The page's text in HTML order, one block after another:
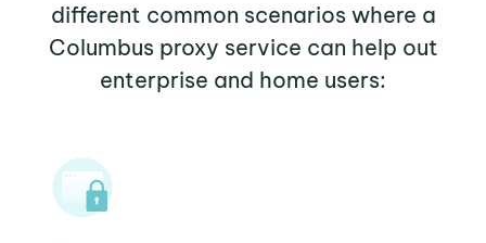
different common scenarios where a
Columbus proxy service can help out
enterprise and home users: